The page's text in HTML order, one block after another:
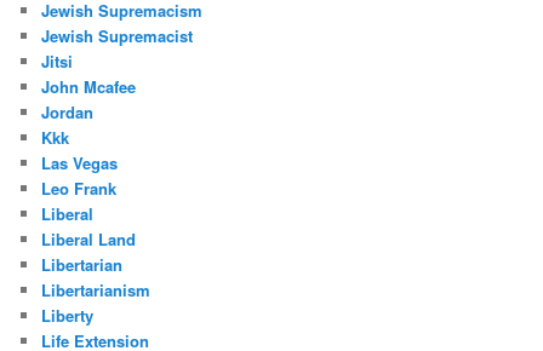
Jewish Supremacism
Jewish Supremacist
Jitsi
John Mcafee
Jordan
Kkk
Las Vegas
Leo Frank
Liberal
Liberal Land
Libertarian
Libertarianism
Liberty
Life Extension